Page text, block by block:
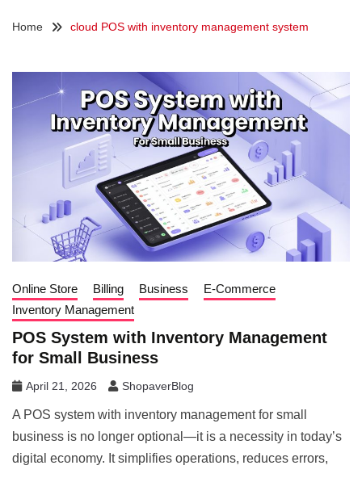
Home cloud POS with inventory management system
Online Store Billing Business
E-Commerce
Inventory Management
POS System with Inventory Management
for Small Business
April 21, 2026 ShopaverBlog
A POS system with inventory management for small
business is no longer optional—it is a necessity in today’s
digital economy. It simplifies operations, reduces errors,